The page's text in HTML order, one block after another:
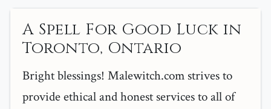
A Spell For Good Luck in
Toronto, Ontario
Bright blessings! Malewitch.com strives to
provide ethical and honest services to all of